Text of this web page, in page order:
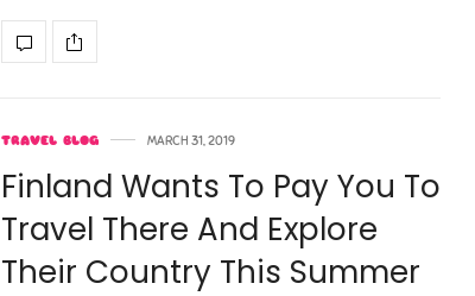
TRAVEL BLOG MARCH 31, 2019
Finland Wants To Pay You To
Travel There And Explore
Their Country This Summer